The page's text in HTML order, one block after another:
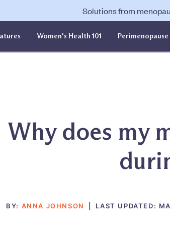
Solutions from
Women's Health 101 Perimenopause
Why does my
BY: ANNA JOHNSON LAST UPDATED: